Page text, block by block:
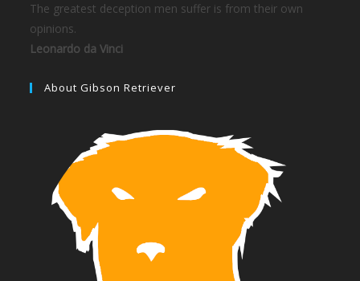
The greatest deception men suffer is from their own
opinions.
Leonardo da Vinci
About Gibson Retriever